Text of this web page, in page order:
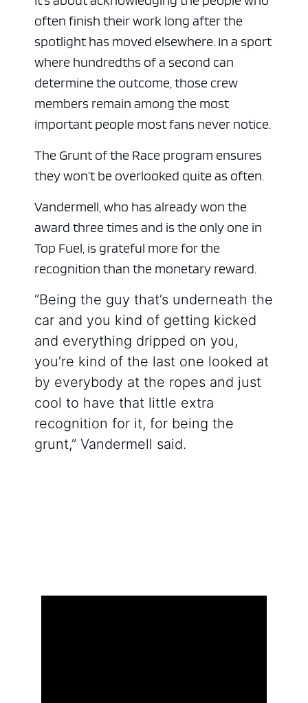
often finish their work long after the
spotlight has moved elsewhere. In a sport
where hundredths of a second can
determine the outcome, those crew
members remain among the most
important people most fans never notice.
The Grunt of the Race program ensures
they won’t be overlooked quite as often.
Vandermell, who has already won the
award three times and is the only one in
Top Fuel, is grateful more for the
recognition than the monetary reward.
“Being the guy that’s underneath the
car and you kind of getting kicked
and everything dripped on you,
you’re kind of the last one looked at
by everybody at the ropes and just
cool to have that little extra
recognition for it, for being the
grunt,” Vandermell said.